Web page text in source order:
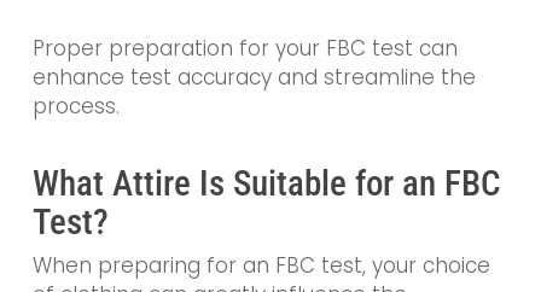
Proper preparation for your FBC test can
enhance test accuracy and streamline the
process.
What Attire Is Suitable for an FBC
Test?
When preparing for an FBC test, your choice